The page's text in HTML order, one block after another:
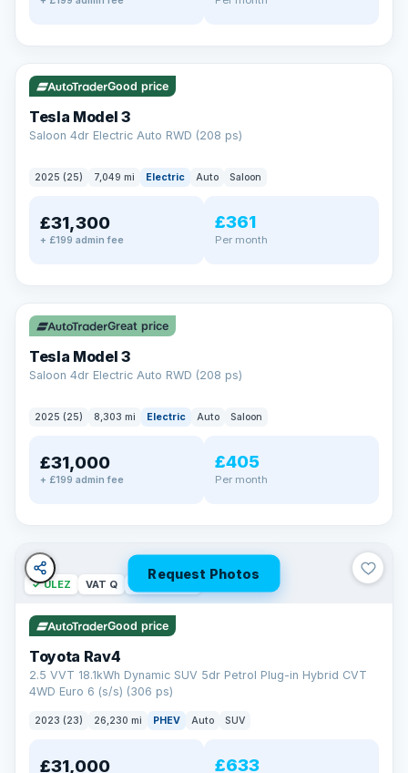
✓ ULEZ VAT Q 344 mi range
Good price
Tesla Model 3
Saloon 4dr Electric Auto RWD (208 ps)
2025 (25) 7,049 mi Electric Auto Saloon
£31,300
+ £199 admin fee
£361
Per month
✓ ULEZ VAT Q 344 mi range
Great price
Tesla Model 3
Saloon 4dr Electric Auto RWD (208 ps)
2025 (25) 8,303 mi Electric Auto Saloon
£31,000
+ £199 admin fee
£405
Per month
Request Photos
✓ ULEZ VAT Q 46 mi range
Good price
Toyota Rav4
2.5 VVT 18.1kWh Dynamic SUV 5dr Petrol Plug-in Hybrid CVT
4WD Euro 6 (s/s) (306 ps)
2023 (23) 26,230 mi PHEV Auto SUV
£31,000 £633